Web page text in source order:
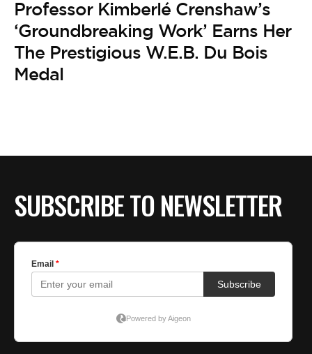
Professor Kimberlé Crenshaw’s
‘Groundbreaking Work’ Earns Her
The Prestigious W.E.B. Du Bois
Medal
SUBSCRIBE TO NEWSLETTER